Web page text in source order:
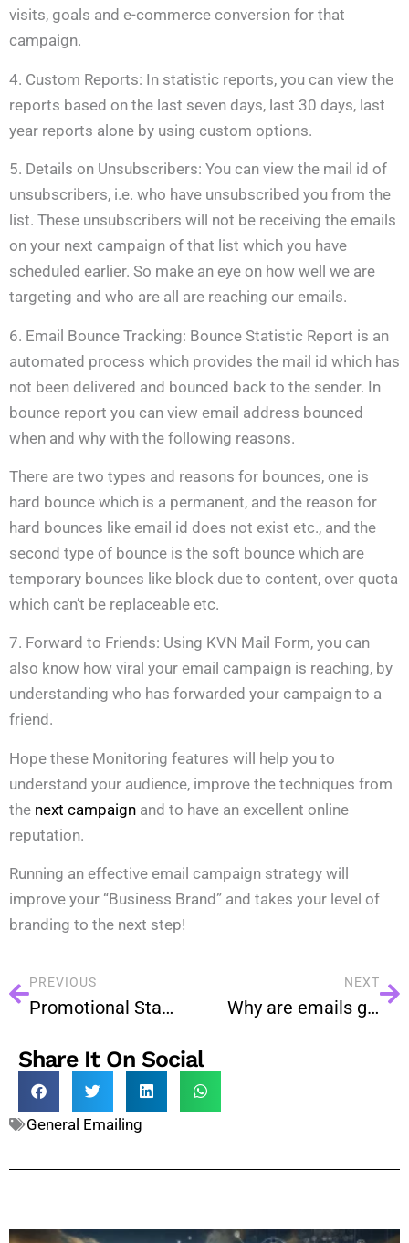
visits, goals and e-commerce conversion for that
campaign.
4. Custom Reports: In statistic reports, you can view the
reports based on the last seven days, last 30 days, last
year reports alone by using custom options.
5. Details on Unsubscribers: You can view the mail id of
unsubscribers, i.e. who have unsubscribed you from the
list. These unsubscribers will not be receiving the emails
on your next campaign of that list which you have
scheduled earlier. So make an eye on how well we are
targeting and who are all are reaching our emails.
6. Email Bounce Tracking: Bounce Statistic Report is an
automated process which provides the mail id which has
not been delivered and bounced back to the sender. In
bounce report you can view email address bounced
when and why with the following reasons.
There are two types and reasons for bounces, one is
hard bounce which is a permanent, and the reason for
hard bounces like email id does not exist etc., and the
second type of bounce is the soft bounce which are
temporary bounces like block due to content, over quota
which can’t be replaceable etc.
7. Forward to Friends: Using KVN Mail Form, you can
also know how viral your email campaign is reaching, by
understanding who has forwarded your campaign to a
friend.
Hope these Monitoring features will help you to
understand your audience, improve the techniques from
the next campaign and to have an excellent online
reputation.
Running an effective email campaign strategy will
improve your “Business Brand” and takes your level of
branding to the next step!
PREVIOUS
Promotional Stages of Email Marketing For Every Business
NEXT
Why are emails going to spam in Bulk Email Services?
Share It On Social
General Emailing